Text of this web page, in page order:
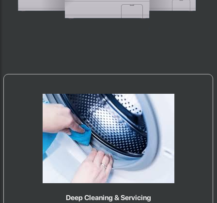
Deep Cleaning & Servicing